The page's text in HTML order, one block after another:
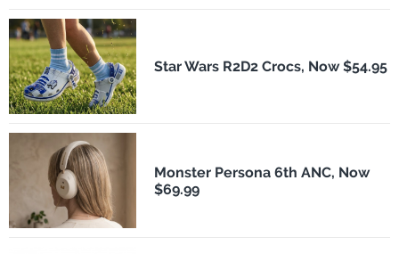
Star Wars R2D2 Crocs, Now $54.95
Monster Persona 6th ANC, Now
$69.99